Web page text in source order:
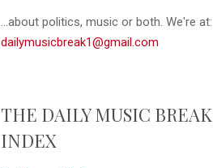
...about politics, music or both. We're at:
dailymusicbreak1@gmail.com
THE DAILY MUSIC BREAK
INDEX